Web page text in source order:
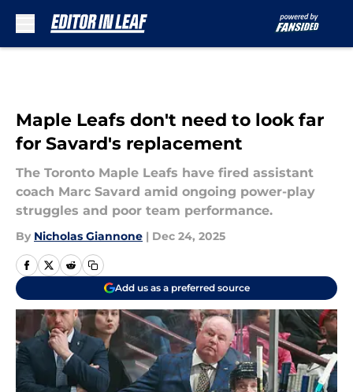
Maple Leafs don't need to look far
for Savard's replacement
The Toronto Maple Leafs have fired assistant
coach Marc Savard amid ongoing power-play
struggles and poor team performance.
By Nicholas Giannone | Dec 24, 2025
Add us as a preferred source